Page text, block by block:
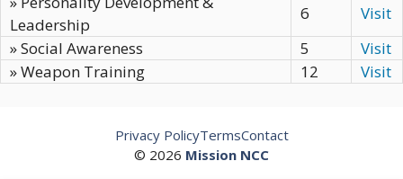
Leadership
6
Visit
» Social Awareness
5
Visit
» Weapon Training
12 Visit
© 2026 Mission NCC
Privacy PolicyTermsContact